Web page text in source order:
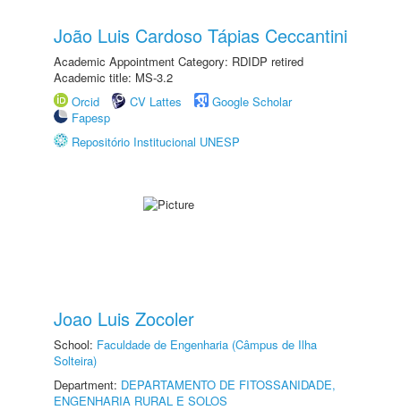
João Luis Cardoso Tápias Ceccantini
Academic Appointment Category: RDIDP retired
Academic title: MS-3.2
Orcid
CV Lattes
Google Scholar
Fapesp
Repositório Institucional UNESP
Joao Luis Zocoler
School: Faculdade de Engenharia (Câmpus de Ilha
Solteira)
Department: DEPARTAMENTO DE FITOSSANIDADE,
ENGENHARIA RURAL E SOLOS